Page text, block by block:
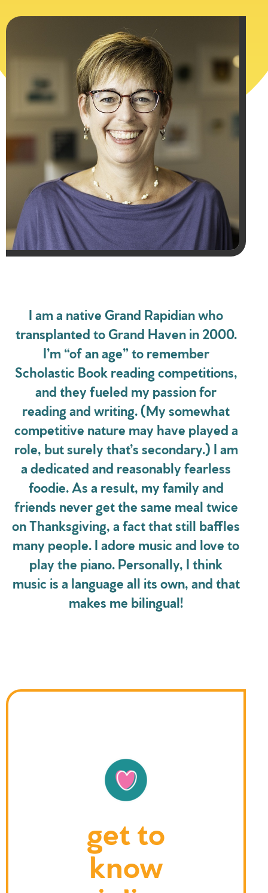
I am a native Grand Rapidian who
transplanted to Grand Haven in 2000.
I’m “of an age” to remember
Scholastic Book reading competitions,
and they fueled my passion for
reading and writing. (My somewhat
competitive nature may have played a
role, but surely that’s secondary.) I am
a dedicated and reasonably fearless
foodie. As a result, my family and
friends never get the same meal twice
on Thanksgiving, a fact that still baffles
many people. I adore music and love to
play the piano. Personally, I think
music is a language all its own, and that
makes me bilingual!
get to
know